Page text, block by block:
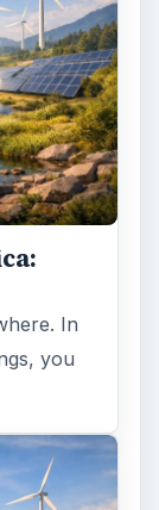
In
you